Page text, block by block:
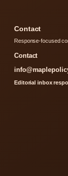
Contact
Response-focused
Contact
Editorial inbox